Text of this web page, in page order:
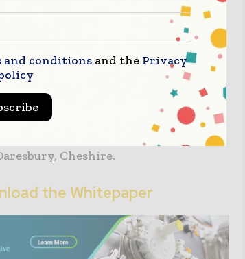
Centre (NERIC), the
art for automation and robotics;
University’s 3D printing facility;
(MTC) in Liverpool, part of the
Centre (AMRC) North West,
Cheshire.
the Whitepaper
and conditions and the Privacy